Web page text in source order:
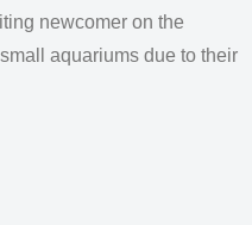
newcomer on the
aquariums due to their